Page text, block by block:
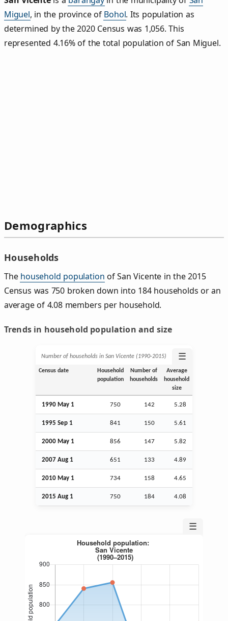
Miguel, in the province of Bohol. Its population as
determined by the 2020 Census was 1,056. This
represented 4.16% of the total population of San Miguel.
Demographics
Households
The household population of San Vicente in the 2015
Census was 750 broken down into 184 households or an
average of 4.08 members per household.
Trends in household population and size
Number of households in San Vicente (1990‑2015) ☰
Census date
Household
population
Number of
households
Average
household
size
1990 May 1 750 142 5.28
1995 Sep 1 841 150 5.61
2000 May 1 856 147 5.82
2007 Aug 1 651 133 4.89
2010 May 1 734 158 4.65
2015 Aug 1 750 184 4.08
☰